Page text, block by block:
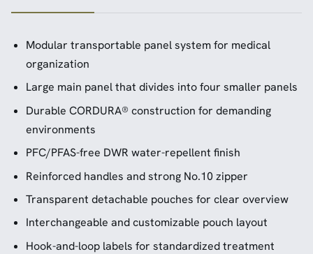
Modular transportable panel system for medical
organization
Large main panel that divides into four smaller panels
Durable CORDURA® construction for demanding
environments
PFC/PFAS-free DWR water-repellent finish
Reinforced handles and strong No.10 zipper
Transparent detachable pouches for clear overview
Interchangeable and customizable pouch layout
Hook-and-loop labels for standardized treatment